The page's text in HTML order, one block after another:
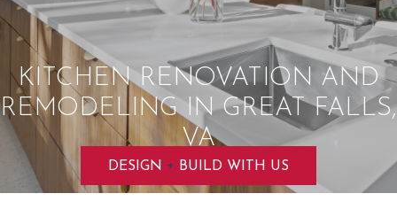
KITCHEN RENOVATION AND
REMODELING IN GREAT FALLS,
VA
DESIGN + BUILD WITH US